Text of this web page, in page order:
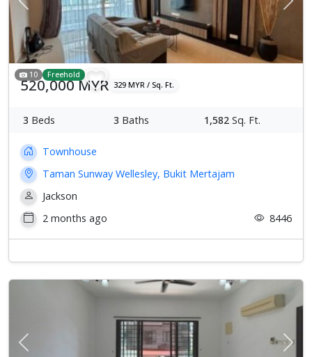
Previous Next
10 Freehold
520,000 MYR 329 MYR / Sq. Ft.
3 Beds 3 Baths 1,582 Sq. Ft.
Townhouse
Taman Sunway Wellesley, Bukit Mertajam
Jackson
2 months ago
8446
Previous Next